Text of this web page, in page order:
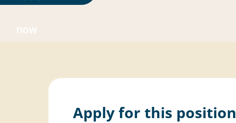
now
Apply for this position